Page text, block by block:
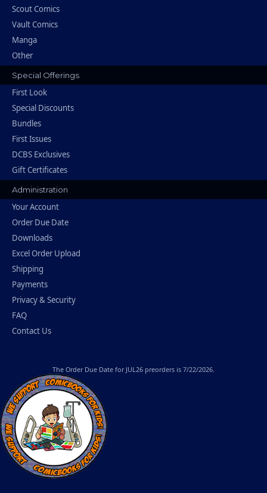
Scout Comics
Vault Comics
Manga
Other
Special Offerings
First Look
Special Discounts
Bundles
First Issues
DCBS Exclusives
Gift Certificates
Administration
Your Account
Order Due Date
Downloads
Excel Order Upload
Shipping
Payments
Privacy & Security
FAQ
Contact Us
The Order Due Date for JUL26 preorders is 7/22/2026.